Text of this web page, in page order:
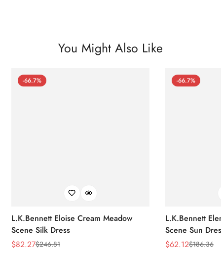
You Might Also Like
-66.7%
L.K.Bennett Eloise Cream Meadow
Scene Silk Dress
Sale
$82.27
Regular$246.81
-66.7%
L.K.Bennett
Scene Sun
Sale
$62.12
Regular$186.36